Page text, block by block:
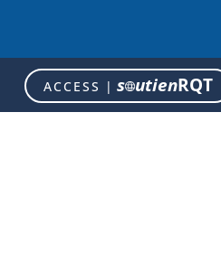
ACCESS | s utienRQT